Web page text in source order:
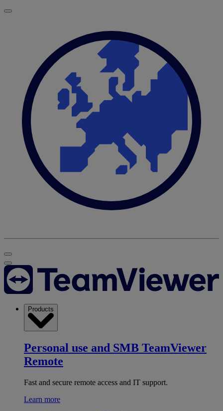
Products
Personal use and SMB TeamViewer
Remote
Fast and secure remote access and IT support.
Learn more